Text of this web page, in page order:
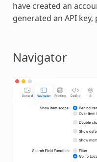
have created an
generated an API key,
Navigator